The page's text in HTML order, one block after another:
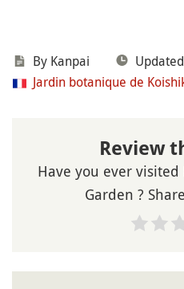
By Kanpai
Jardin botanique de
Review
Have you ever
Garden ?